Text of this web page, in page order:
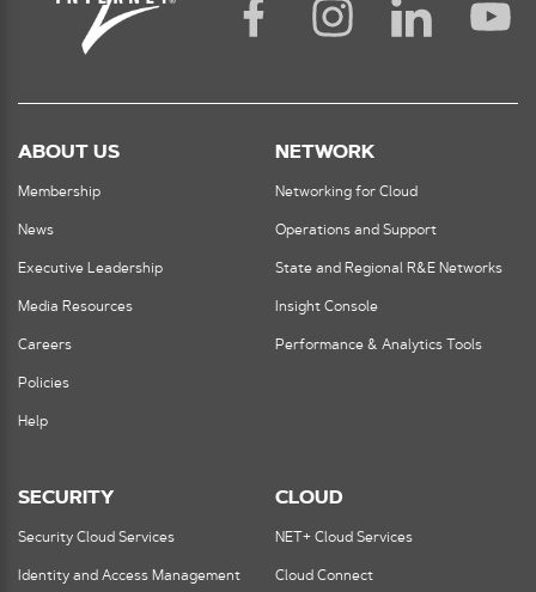
ABOUT US
Membership
News
Executive Leadership
Media Resources
Careers
Policies
Help
NETWORK
Networking for Cloud
Operations and Support
State and Regional R&E Networks
Insight Console
Performance & Analytics Tools
SECURITY
Security Cloud Services
Identity and Access Management
CLOUD
NET+ Cloud Services
Cloud Connect